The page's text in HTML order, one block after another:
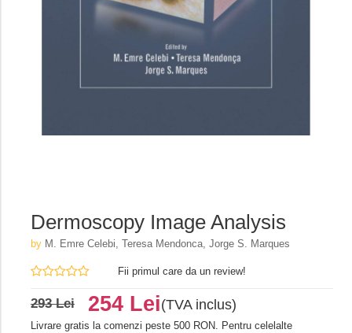
Dermoscopy Image Analysis
by M. Emre Celebi, Teresa Mendonca, Jorge S. Marques
Fii primul care da un review!
293 Lei 254 Lei(TVA inclus)
Livrare gratis la comenzi peste 500 RON. Pentru celelalte